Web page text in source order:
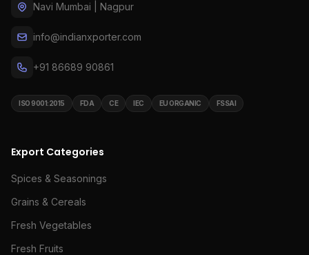
Navi Mumbai | Nagpur
info@indianxporter.com
+91 86689 90861
ISO 9001:2015 FDA CE IEC EU ORGANIC FSSAI
Export Categories
Spices & Seasonings
Grains & Cereals
Fresh Vegetables
Fresh Fruits